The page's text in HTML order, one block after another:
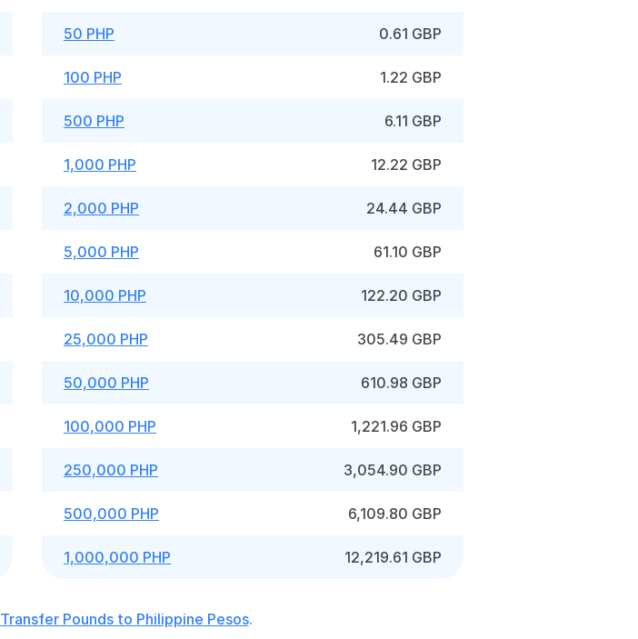
50 PHP 0.61 GBP
100 PHP 1.22 GBP
500 PHP 6.11 GBP
1,000 PHP 12.22 GBP
2,000 PHP 24.44 GBP
5,000 PHP 61.10 GBP
10,000 PHP 122.20 GBP
25,000 PHP 305.49 GBP
50,000 PHP 610.98 GBP
100,000 PHP 1,221.96 GBP
250,000 PHP 3,054.90 GBP
500,000 PHP 6,109.80 GBP
1,000,000 PHP 12,219.61 GBP
Transfer Pounds to Philippine Pesos.